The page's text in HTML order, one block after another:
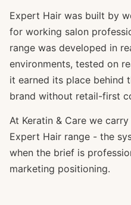
Expert Hair was built by
for working salon
range was developed in
environments, tested on
it earned its place behind
brand without retail-first
At Keratin & Care we
Expert Hair range - the
when the brief is
marketing positioning.